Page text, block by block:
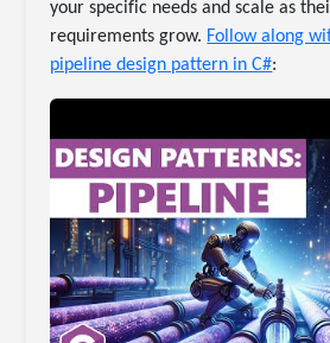
your specific needs and scale as
requirements grow. Follow along
pipeline design pattern in C#: